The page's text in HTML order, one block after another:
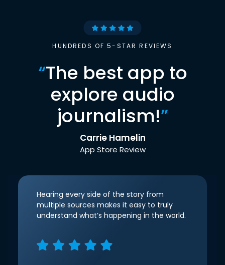
HUNDREDS OF 5-STAR REVIEWS
“The best app to
explore audio
journalism!”
Carrie Hamelin
App Store Review
Hearing every side of the story from
multiple sources makes it easy to truly
understand what’s happening in the world.